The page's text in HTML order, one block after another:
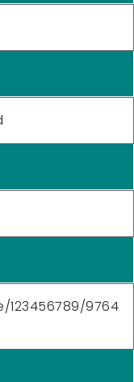
9764